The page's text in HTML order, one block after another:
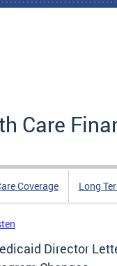
Care
Coverage Long
Director